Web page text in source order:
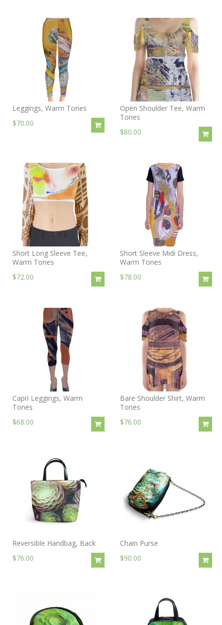
Leggings, Warm Tones
$70.00
Open Shoulder Tee, Warm
Tones
$80.00
Short Long Sleeve Tee,
Warm Tones
$72.00
Short Sleeve Midi Dress,
Warm Tones
$78.00
Capri Leggings, Warm
Tones
$68.00
Bare Shoulder Shirt, Warm
Tones
$76.00
Reversible Handbag, Back
$76.00
Chain Purse
$90.00